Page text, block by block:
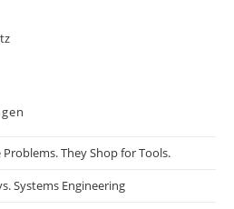
They Shop for Tools.
Systems Engineering